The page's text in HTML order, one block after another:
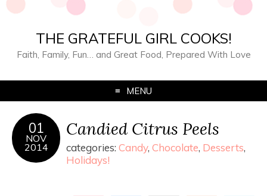
THE GRATEFUL GIRL COOKS!
Faith, Family, Fun… and Great Food, Prepared With Love
MENU
01
NOV
2014
Candied Citrus Peels
categories: Candy, Chocolate, Desserts,
Holidays!